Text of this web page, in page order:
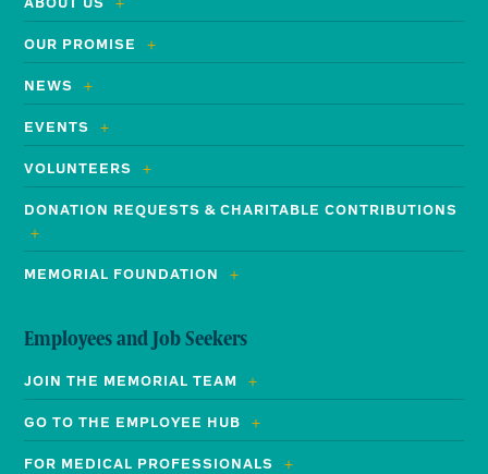
OUR PROMISE
NEWS
EVENTS
VOLUNTEERS
DONATION REQUESTS & CHARITABLE CONTRIBUTIONS
MEMORIAL FOUNDATION
Employees and Job Seekers
JOIN THE MEMORIAL TEAM
GO TO THE EMPLOYEE HUB
FOR MEDICAL PROFESSIONALS